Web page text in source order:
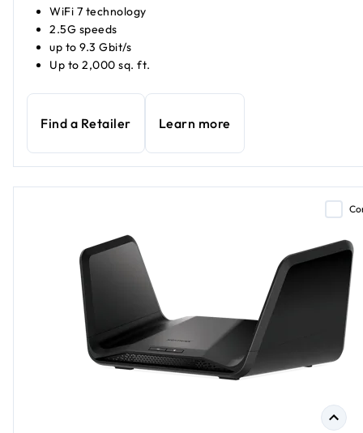
WiFi 7 technology
2.5G speeds
up to 9.3 Gbit/s
Up to 2,000 sq. ft.
Find a Retailer Learn more